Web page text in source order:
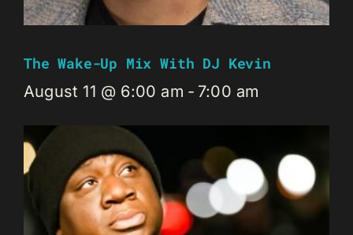
The Wake-Up Mix With DJ Kevin
August 11 @ 6:00 am - 7:00 am